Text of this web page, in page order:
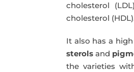
cholesterol
cholesterol
It also has a
sterols and
the varieties